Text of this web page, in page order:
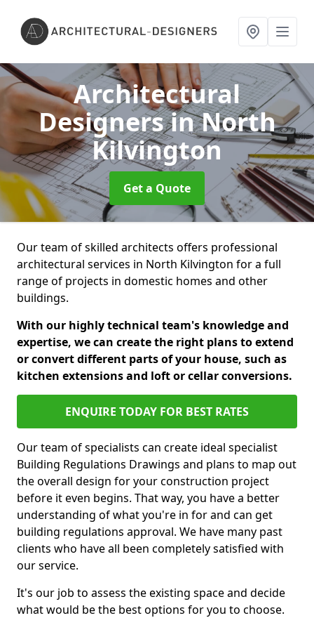
Architectural
Designersin North
Kilvington
Get a Quote
Our team of skilled architects offers professional
architectural services in North Kilvington for a full
range of projects in domestic homes and other
buildings.
With our highly technical team's knowledge and
expertise, we can create the right plans to extend
or convert different parts of your house, such as
kitchen extensions and loft or cellar conversions.
ENQUIRE TODAY FOR BEST RATES
Our team of specialists can create ideal specialist
Building Regulations Drawings and plans to map out
the overall design for your construction project
before it even begins. That way, you have a better
understanding of what you're in for and can get
building regulations approval. We have many past
clients who have all been completely satisfied with
our service.
It's our job to assess the existing space and decide
what would be the best options for you to choose.